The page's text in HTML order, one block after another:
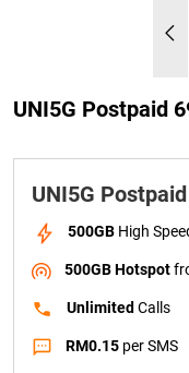
UNI5G Postpaid
UNI5G
   500GB
High
    500GB Hotspot
    Unlimited
Calls
    RM0.15
per SMS